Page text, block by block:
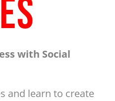
with Social
and learn to create